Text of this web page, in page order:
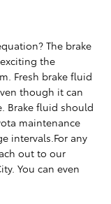
The brake
the
Fresh brake fluid
though it can
Brake fluid should
maintenance
intervals.For any
out to our
You can even